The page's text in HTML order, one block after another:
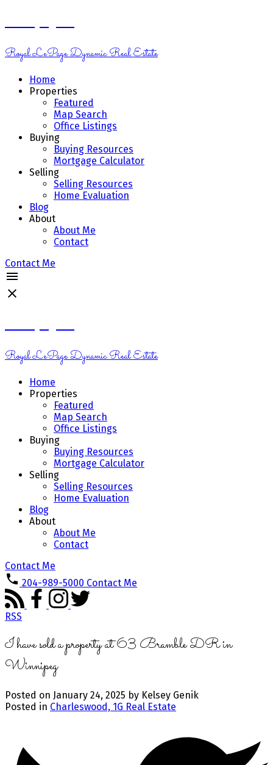
Kelsey Genik
Royal LePage Dynamic Real Estate
Home
Properties
Featured
Map Search
Office Listings
Buying
Buying Resources
Mortgage Calculator
Selling
Selling Resources
Home Evaluation
Blog
About
About Me
Contact
Contact Me
Kelsey Genik
Royal LePage Dynamic Real Estate
Home
Properties
Featured
Map Search
Office Listings
Buying
Buying Resources
Mortgage Calculator
Selling
Selling Resources
Home Evaluation
Blog
About
About Me
Contact
Contact Me
204-989-5000 Contact Me
RSS
I have sold a property at 63 Bramble DR in
Winnipeg
Posted on January 24, 2025 by Kelsey Genik
Posted in Charleswood, 1G Real Estate